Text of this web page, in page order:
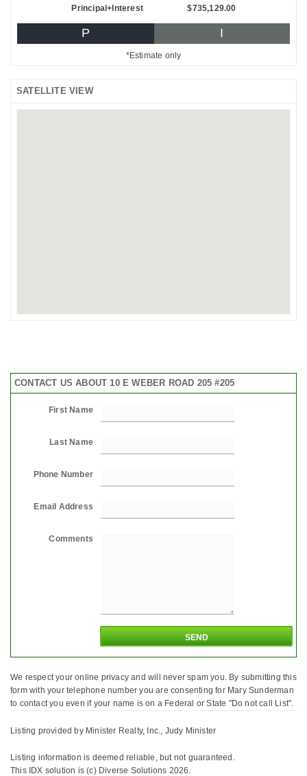
Principal+Interest $735,129.00
P I
*Estimate only
SATELLITE VIEW
CONTACT US ABOUT 10 E WEBER ROAD 205 #205
First Name
Last Name
Phone Number
Email Address
Comments
We respect your online privacy and will never spam you. By submitting this
form with your telephone number you are consenting for Mary Sunderman
to contact you even if your name is on a Federal or State "Do not call List".
Listing provided by Minister Realty, Inc., Judy Minister
Listing information is deemed reliable, but not guaranteed.
This IDX solution is (c) Diverse Solutions 2026.